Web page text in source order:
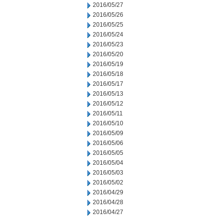
2016/05/27
2016/05/26
2016/05/25
2016/05/24
2016/05/23
2016/05/20
2016/05/19
2016/05/18
2016/05/17
2016/05/13
2016/05/12
2016/05/11
2016/05/10
2016/05/09
2016/05/06
2016/05/05
2016/05/04
2016/05/03
2016/05/02
2016/04/29
2016/04/28
2016/04/27